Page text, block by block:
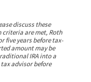
discuss these
are met, Roth
five years before tax-
amount may be
IRA into a
advisor before